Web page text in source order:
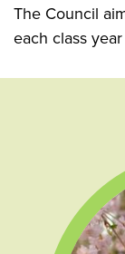
The Council
each class